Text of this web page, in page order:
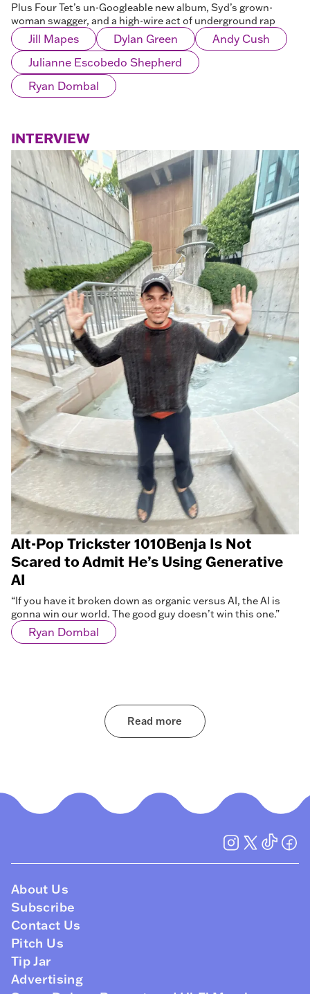
Plus Four Tet’s un-Googleable new album, Syd’s grown-
woman swagger, and a high-wire act of underground rap
Jill Mapes Dylan Green
Andy Cush
Julianne Escobedo Shepherd
Ryan Dombal
INTERVIEW
Alt-Pop Trickster 1010Benja Is Not
Scared to Admit He’s Using Generative
AI
“If you have it broken down as organic versus AI, the AI is
gonna win our world. The good guy doesn’t win this one.”
Ryan Dombal
Read more
About Us
Subscribe
Contact Us
Pitch Us
Tip Jar
Advertising